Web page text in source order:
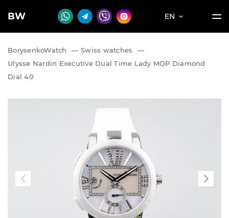
BW EN
BorysenkoWatch — Swiss watches
—
Ulysse Nardin Executive Dual Time Lady MOP Diamond
Dial 40